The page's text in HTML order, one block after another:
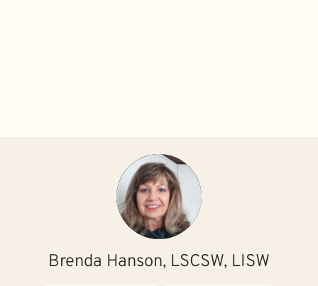
Brenda Hanson, LSCSW, LISW